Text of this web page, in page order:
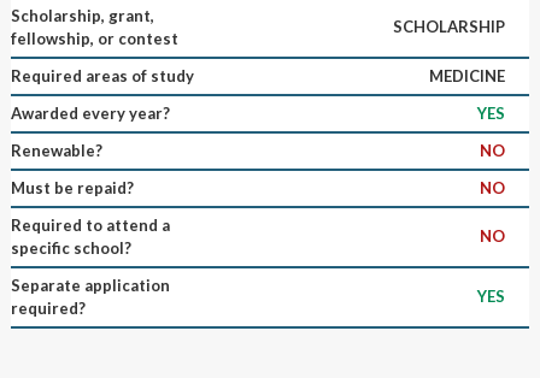
Scholarship, grant,
fellowship, or contest
SCHOLARSHIP
Required areas of study
MEDICINE
Awarded every year?
YES
Renewable?
NO
Must be repaid?
NO
Required to attend a
specific school?
NO
Separate application
required?
YES